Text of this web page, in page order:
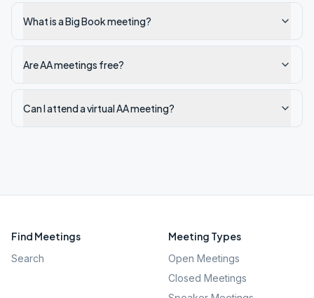
What is a Big Book meeting?
Are AA meetings free?
Can I attend a virtual AA meeting?
Find Meetings
Search
Meeting Types
Open Meetings
Closed Meetings